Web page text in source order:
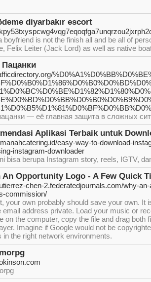
diyarbakır escort
boyfriend is not the finish all and be all of
Felix Leiter (Jack Lord) as well as native
— её главная защита в сложных
Aplikasi Terbaik untuk
easy-way-to-download-
instagram-downloader
bisa berupa Instagram story, reels, IGTV,
An Opportunity Logo - A Few Quick
chen-2.federatedjournals.com/why-
commission/
your own probably should save your own. It
email address private. Load your music or
on the computer, copy the file and drag both
Imagine if Google would not be
in the right network environments.